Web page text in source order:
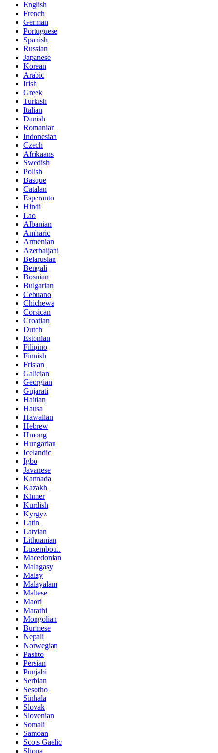
English
French
German
Portuguese
Spanish
Russian
Japanese
Korean
Arabic
Irish
Greek
Turkish
Italian
Danish
Romanian
Indonesian
Czech
Afrikaans
Swedish
Polish
Basque
Catalan
Esperanto
Hindi
Lao
Albanian
Amharic
Armenian
Azerbaijani
Belarusian
Bengali
Bosnian
Bulgarian
Cebuano
Chichewa
Corsican
Croatian
Dutch
Estonian
Filipino
Finnish
Frisian
Galician
Georgian
Gujarati
Haitian
Hausa
Hawaiian
Hebrew
Hmong
Hungarian
Icelandic
Igbo
Javanese
Kannada
Kazakh
Khmer
Kurdish
Kyrgyz
Latin
Latvian
Lithuanian
Luxembou..
Macedonian
Malagasy
Malay
Malayalam
Maltese
Maori
Marathi
Mongolian
Burmese
Nepali
Norwegian
Pashto
Persian
Punjabi
Serbian
Sesotho
Sinhala
Slovak
Slovenian
Somali
Samoan
Scots Gaelic
Shona